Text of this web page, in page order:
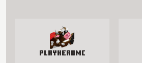
PlayHeroMC